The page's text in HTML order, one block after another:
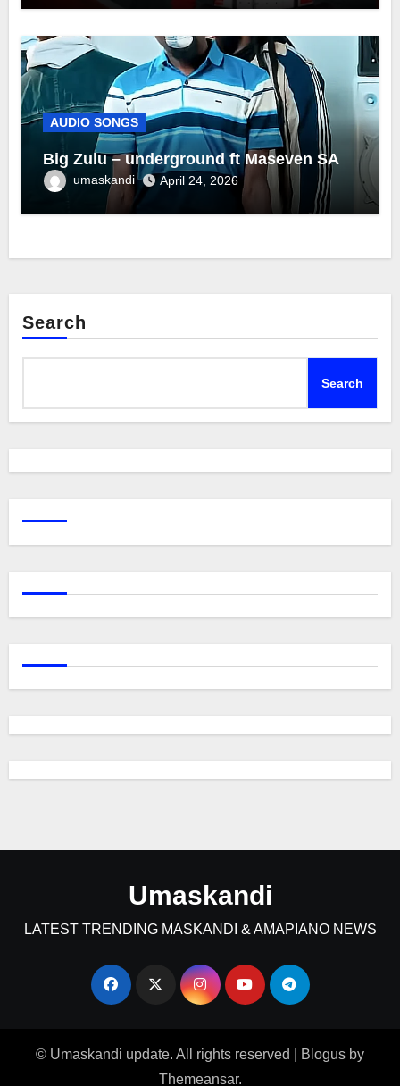
AUDIO SONGS
Big Zulu – underground ft Maseven SA
umaskandi April 24, 2026
Search
Search
Umaskandi
LATEST TRENDING MASKANDI & AMAPIANO NEWS
© Umaskandi update. All rights reserved Blogus by
Themeansar.